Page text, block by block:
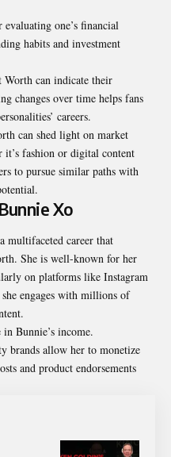
one’s financial
habits and investment
can indicate their
changes over time helps fans
careers.
can shed light on market
it’s fashion or digital content
to pursue similar paths with
Xo
multifaceted career that
She is well-known for her
on platforms like Instagram
engages with millions of
Bunnie’s income.
brands allow her to monetize
and product endorsements